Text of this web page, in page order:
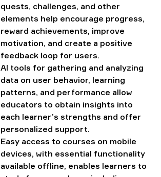
quests, challenges, and other
elements help encourage progress,
reward achievements, improve
motivation, and create a positive
feedback loop for users.
AI tools for gathering and analyzing
data on user behavior, learning
patterns, and performance allow
educators to obtain insights into
each learner’s strengths and offer
personalized support.
Easy access to courses on mobile
devices, with essential functionality
available offline, enables learners to